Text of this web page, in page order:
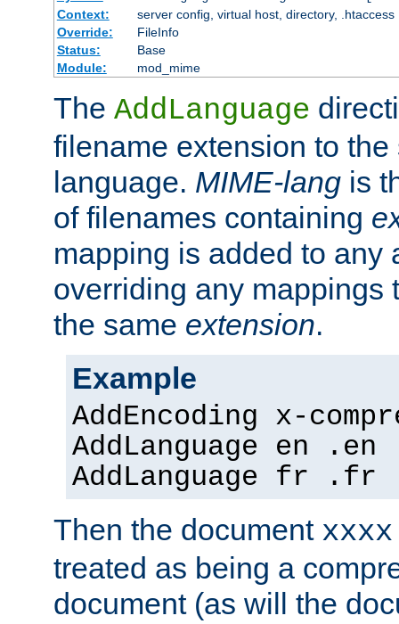
Context:
server config, virtual host, directory, .htaccess
Override:
FileInfo
Status:
Base
Module:
mod_mime
The AddLanguage
filename extension to
language. MIME-lang is
of filenames containing
mapping is added to any
overriding any mappings
the same extension.
Example
AddEncoding x-
AddLanguage en .en
AddLanguage fr .fr
Then the document
treated as being a
document (as will the